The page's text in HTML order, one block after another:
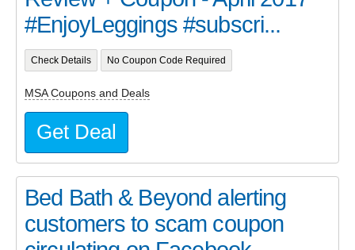
#EnjoyLeggings #subscri...
Check Details No Coupon Code Required
MSA Coupons and Deals
Get Deal
Bed Bath & Beyond alerting
customers to scam coupon